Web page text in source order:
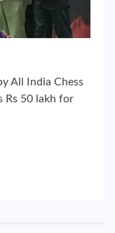
All India Chess
Rs 50 lakh for